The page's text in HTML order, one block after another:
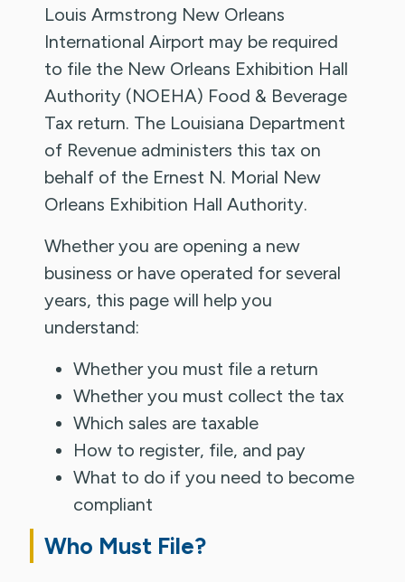
Louis Armstrong New Orleans
International Airport may be required
to file the New Orleans Exhibition Hall
Authority (NOEHA) Food & Beverage
Tax return. The Louisiana Department
of Revenue administers this tax on
behalf of the Ernest N. Morial New
Orleans Exhibition Hall Authority.
Whether you are opening a new
business or have operated for several
years, this page will help you
understand:
Whether you must file a return
Whether you must collect the tax
Which sales are taxable
How to register, file, and pay
What to do if you need to become
compliant
Who Must File?